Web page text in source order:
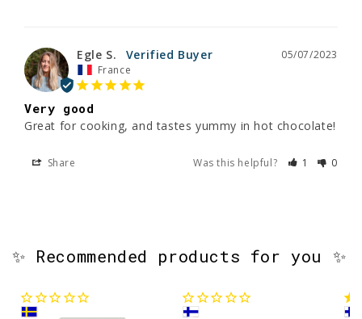
05/07/2023
Egle S.
France
Very good
Great for cooking, and tastes yummy in hot chocolate!
Share Was this helpful? 1 0
✨ Recommended products for you ✨